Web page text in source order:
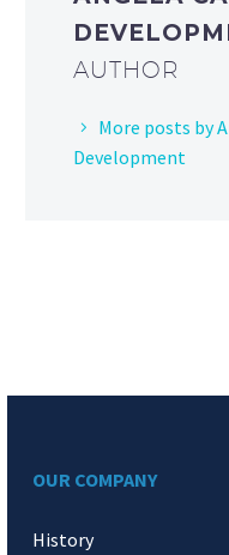
AUTHOR
More posts by
Development
OUR COMPANY
History